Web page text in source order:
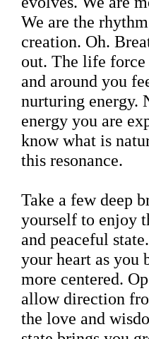
We are the
creation. Oh.
out. The life
and around you
nurturing energy.
energy you are
know what is
this resonance.
Take a few deep
yourself to enjoy
and peaceful
your heart as you
more centered.
allow direction
the love and